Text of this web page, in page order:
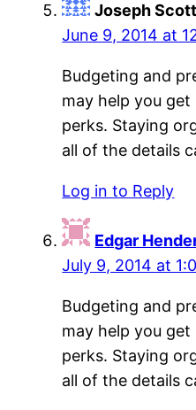
Joseph Scott
June 9, 2014 at
Budgeting and
may help you
perks. Staying
all of the details
Log in to Reply
Edgar
July 9, 2014 at
Budgeting and
may help you
perks. Staying
all of the details